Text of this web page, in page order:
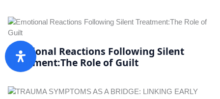
Emotional Reactions Following Silent
Treatment:The Role of Guilt